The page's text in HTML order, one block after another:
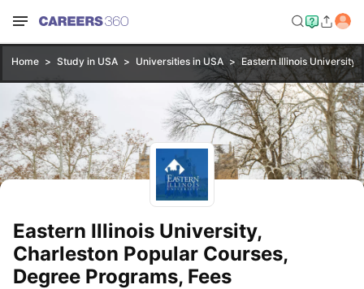
Home Study in USA Universities in USA Eastern Illinois University,
Eastern Illinois University,
Charleston Popular Courses,
Degree Programs, Fees